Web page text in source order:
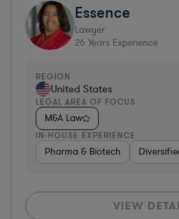
Essence
Lawyer
26 Years Experience
REGION
United States
LEGAL AREA OF FOCUS
M&A Law
IN-HOUSE EXPERIENCE
Pharma & Biotech
VIEW